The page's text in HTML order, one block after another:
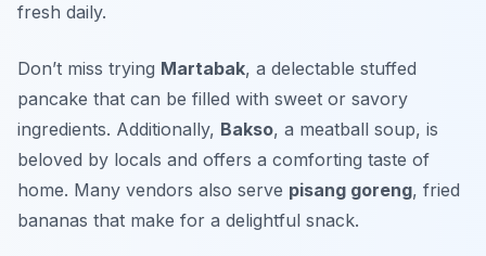
fresh daily.
Don’t miss trying Martabak, a delectable stuffed
pancake that can be filled with sweet or savory
ingredients. Additionally, Bakso, a meatball soup, is
beloved by locals and offers a comforting taste of
home. Many vendors also serve pisang goreng, fried
bananas that make for a delightful snack.